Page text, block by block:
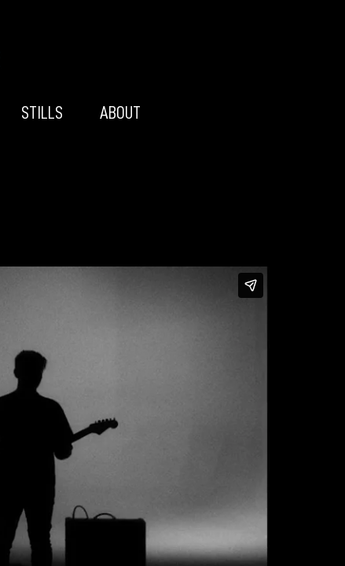
STILLS ABOUT